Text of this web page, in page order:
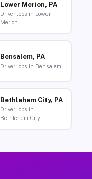
Lower Merion, PA
Driver Jobs in Lower
Merion
Bensalem, PA
Driver Jobs in Bensalem
Bethlehem City, PA
Driver Jobs in
Bethlehem City